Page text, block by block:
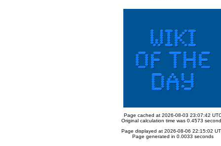
Page cached at 2026-08-03 23:07:42
Original calculation time was 0.4573
Page displayed at 2026-08-06 22:15:02
Page generated in 0.0033 seconds